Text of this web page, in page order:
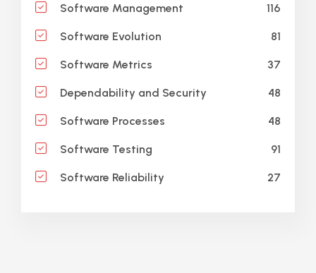
Software Management 116
Software Evolution 81
Software Metrics 37
Dependability and Security 48
Software Processes 48
Software Testing 91
Software Reliability 27